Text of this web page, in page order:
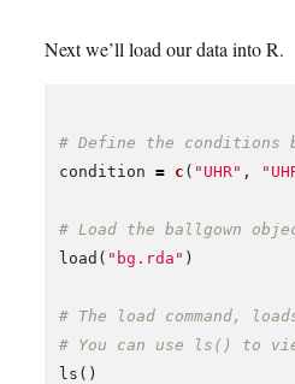
Next we’ll load our data into R.
# Define the conditions
condition
= c ( "UHR" ,
# Load the ballgown
load ( "bg.rda" )
# The load command,
# You can use ls() to
ls ()